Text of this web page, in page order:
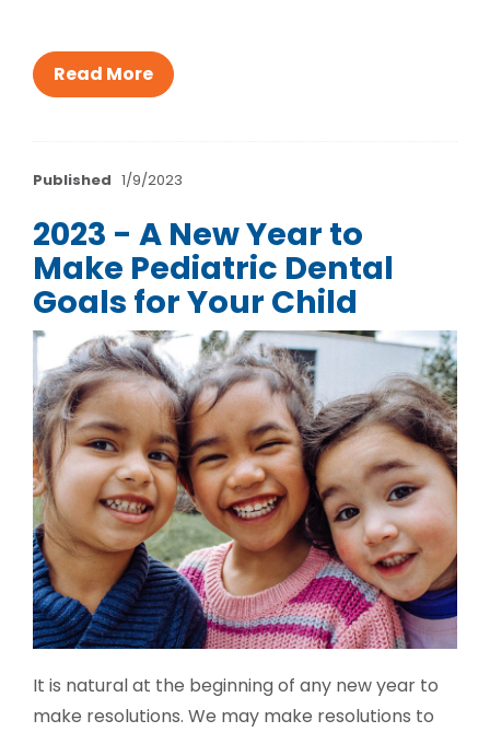
Read More
Published 1/9/2023
2023 - A New Year to
Make Pediatric Dental
Goals for Your Child
It is natural at the beginning of any new year to
make resolutions. We may make resolutions to